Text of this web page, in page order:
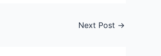
Next Post →